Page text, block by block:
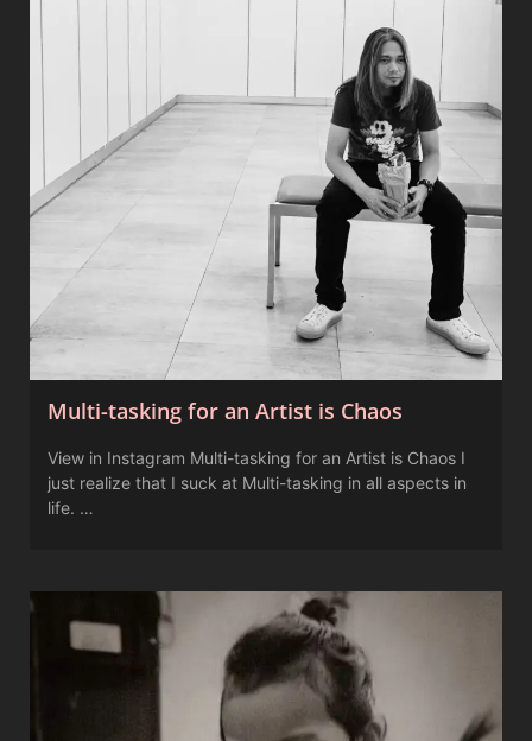
Multi-tasking for an Artist is Chaos
View in Instagram Multi-tasking for an Artist is Chaos I
just realize that I suck at Multi-tasking in all aspects in
life. …